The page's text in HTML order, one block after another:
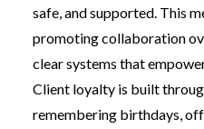
safe, and supported. This
promoting collaboration
clear systems that
Client loyalty is built
remembering birthdays,